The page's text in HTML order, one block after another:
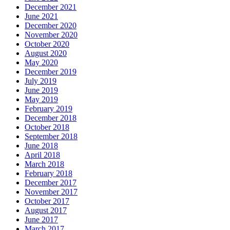
December 2021
June 2021
December 2020
November 2020
October 2020
August 2020
May 2020
December 2019
July 2019
June 2019
May 2019
February 2019
December 2018
October 2018
September 2018
June 2018
April 2018
March 2018
February 2018
December 2017
November 2017
October 2017
August 2017
June 2017